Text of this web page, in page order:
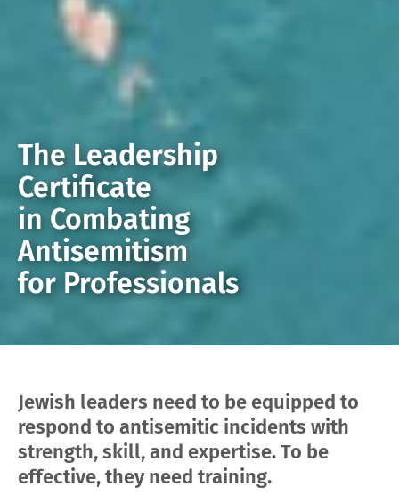
The Leadership
Certificate
in Combating
Antisemitism
for Professionals
Jewish leaders need to be equipped to
respond to antisemitic incidents with
strength, skill, and expertise. To be
effective, they need training.